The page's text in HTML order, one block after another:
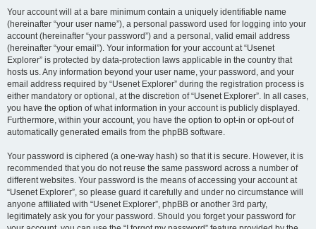
Your account will at a bare minimum contain a uniquely identifiable name
(hereinafter “your user name”), a personal password used for logging into your
account (hereinafter “your password”) and a personal, valid email address
(hereinafter “your email”). Your information for your account at “Usenet
Explorer” is protected by data-protection laws applicable in the country that
hosts us. Any information beyond your user name, your password, and your
email address required by “Usenet Explorer” during the registration process is
either mandatory or optional, at the discretion of “Usenet Explorer”. In all cases,
you have the option of what information in your account is publicly displayed.
Furthermore, within your account, you have the option to opt-in or opt-out of
automatically generated emails from the phpBB software.
Your password is ciphered (a one-way hash) so that it is secure. However, it is
recommended that you do not reuse the same password across a number of
different websites. Your password is the means of accessing your account at
“Usenet Explorer”, so please guard it carefully and under no circumstance will
anyone affiliated with “Usenet Explorer”, phpBB or another 3rd party,
legitimately ask you for your password. Should you forget your password for